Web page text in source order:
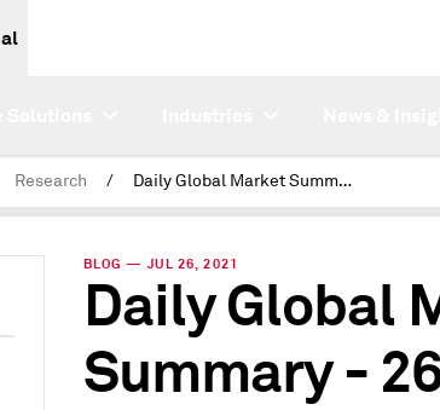
Research / Daily Global Market Summary - 26 July 2021
BLOG — JUL 26, 2021
Daily Global
Summary -